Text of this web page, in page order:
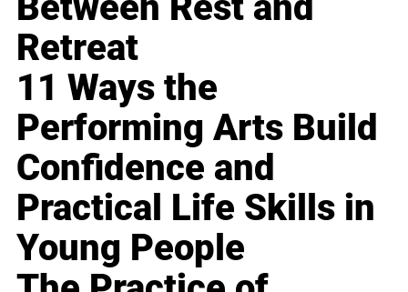
Retreat
11 Ways the
Performing Arts Build
Confidence and
Practical Life Skills in
Young People